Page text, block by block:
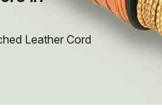
Leather Cord